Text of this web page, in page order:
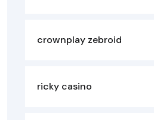
crownplay zebroid
ricky casino